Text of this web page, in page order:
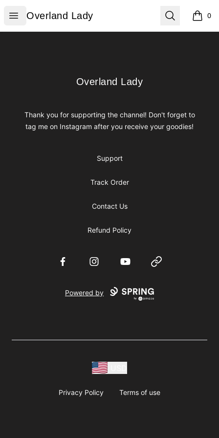
Open menu
Overland Lady
Overland Lady Search 0
items
Overland Lady
Overland Lady
Thank you for supporting the channel! Don't forget to
tag me on Instagram after you receive your goodies!
Support
Track Order
Contact Us
Refund Policy
FacebookInstagramYouTube Website
Powered by
Privacy Policy Terms of use